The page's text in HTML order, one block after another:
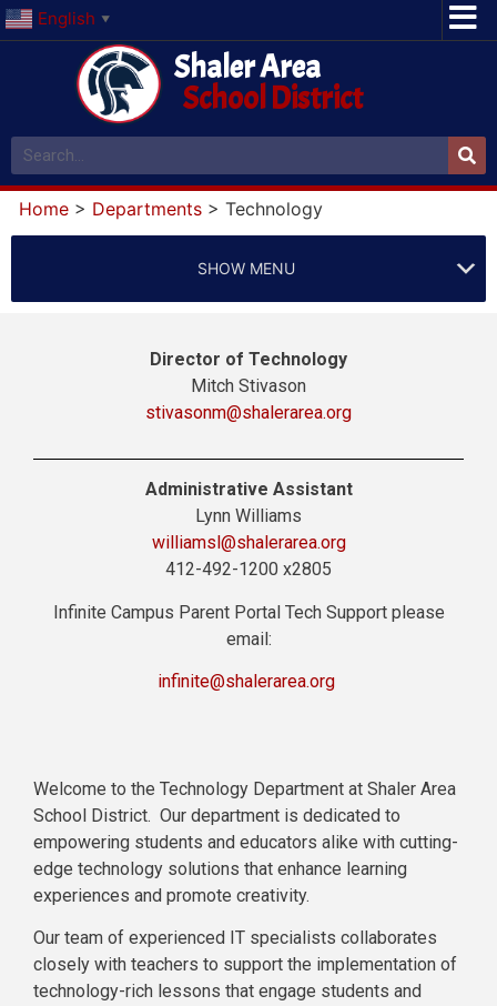
English ▼
Shaler Area
School District
Home > Departments > Technology
SHOW MENU
Director of Technology
Mitch Stivason
stivasonm@shalerarea.org
Administrative Assistant
Lynn Williams
williamsl@shalerarea.org
412-492-1200 x2805
Infinite Campus Parent Portal Tech Support please
email:
infinite@shalerarea.org
Welcome to the Technology Department at Shaler Area
School District. Our department is dedicated to
empowering students and educators alike with cutting-
edge technology solutions that enhance learning
experiences and promote creativity.
Our team of experienced IT specialists collaborates
closely with teachers to support the implementation of
technology-rich lessons that engage students and